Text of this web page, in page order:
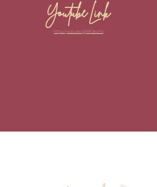
Youtube Link
https://youtu.be/qQh9R3kulYo